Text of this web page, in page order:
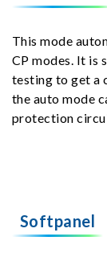
This mode
CP modes. It is
testing to get a
the auto mode
protection
Softpanel